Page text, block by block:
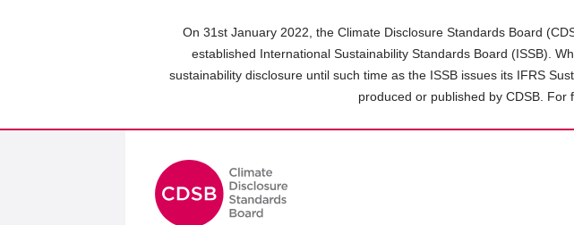
On 31st January 2022, the Climate Disclosure Standards Board
established International Sustainability Standards Board (ISSB).
sustainability disclosure until such time as the ISSB issues its IFRS
produced or published by CDSB. For